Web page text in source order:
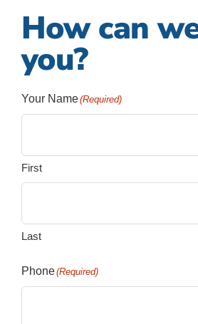
How can
you?
Your Name(Required)
First
Last
Phone(Required)